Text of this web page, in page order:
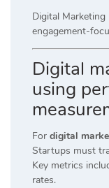
Digital
engagement-
Digital
using
For digital
Startups must
Key metrics
rates.